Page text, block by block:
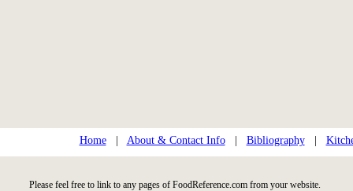
Home| About & Contact Info| Bibliography|
Please feel free to link to any pages of FoodReference.com from your website.